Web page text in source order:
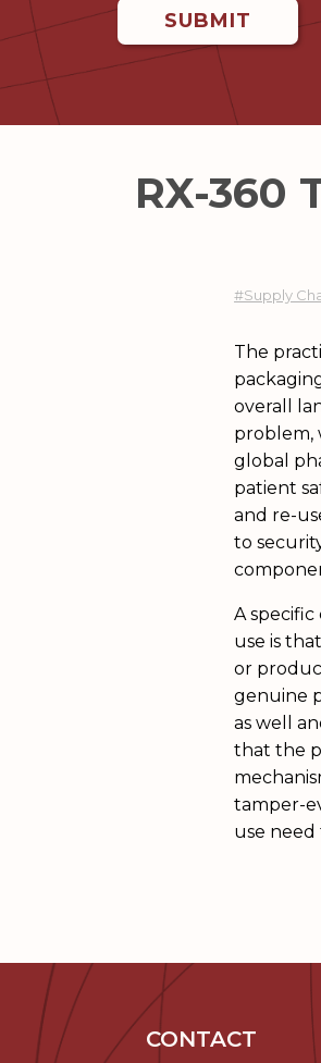
RX-360
#Supply
The
overall
problem,
global
patient
and re-
to
A
use is
or
genuine
as well
that the
tamper-
use
CONTACT